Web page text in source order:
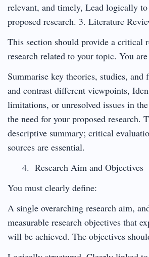
relevant, and timely, Lead logically
proposed research. 3. Literature
This section should provide a critical
research related to your topic. You
Summarise key theories, studies, and
and contrast different viewpoints,
limitations, or unresolved issues in
the need for your proposed research.
descriptive summary; critical
sources are essential.
Research Aim and Objectives
You must clearly define:
A single overarching research aim,
measurable research objectives that
will be achieved. The objectives